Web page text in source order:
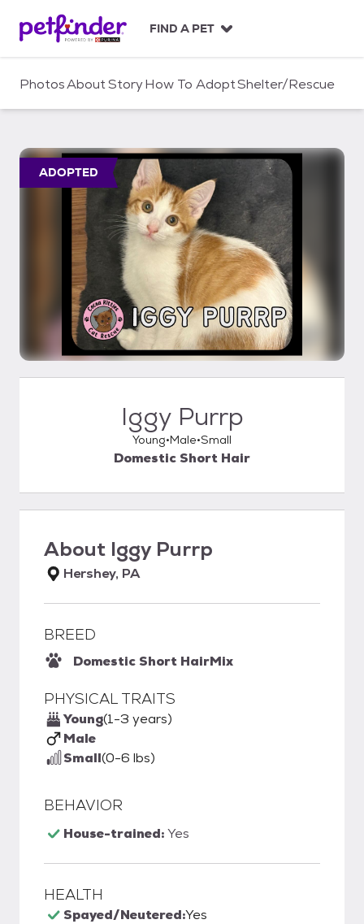
c
FIND A PET
PhotosAboutStoryHow To AdoptShelter/Rescue
ADOPTED
Iggy Purrp
Young Male Small
Domestic Short Hair
About Iggy Purrp
Hershey, PA
BREED
Domestic Short HairMix
PHYSICAL TRAITS
Young(1-3 years)
Male
Small(0-6 lbs)
BEHAVIOR
House-trained:Yes
HEALTH
Spayed/Neutered:Yes